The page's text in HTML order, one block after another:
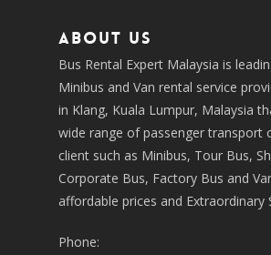
About us
Bus Rental Expert Malaysia is
Minibus and Van rental service
in Klang, Kuala Lumpur, Malaysia
wide range of passenger transport
client such as Minibus, Tour Bus,
Corporate Bus, Factory Bus and
affordable prices and Extraordinary
Phone: